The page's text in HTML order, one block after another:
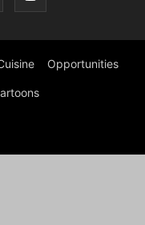
Opportunities